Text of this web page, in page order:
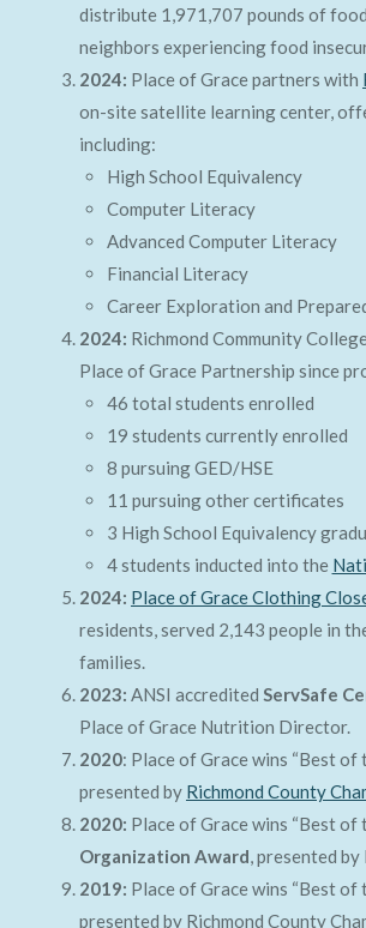
distribute 1,971,707 pounds of
neighbors experiencing food
2024: Place of Grace partners with
on-site satellite learning center,
including:
High School Equivalency
Computer Literacy
Advanced Computer Literacy
Financial Literacy
Career Exploration and
2024: Richmond Community
Place of Grace Partnership since
46 total students enrolled
19 students currently enrolled
8 pursuing GED/HSE
11 pursuing other certificates
3 High School Equivalency
4 students inducted into the
2024: Place of Grace Clothing
residents, served 2,143 people in
families.
2023: ANSI accredited ServSafe
Place of Grace Nutrition Director.
2020: Place of Grace wins “Best of
presented by Richmond County
2020: Place of Grace wins “Best of
Organization Award , presented
2019: Place of Grace wins “Best of
presented by Richmond County